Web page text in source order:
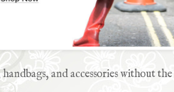
and accessories without